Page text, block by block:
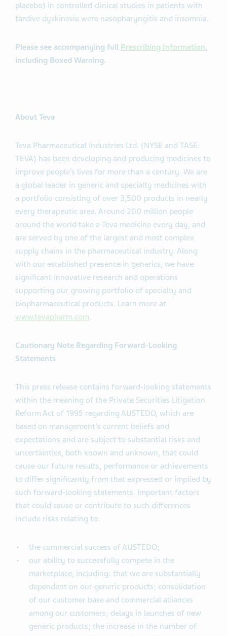
placebo) in controlled clinical studies in patients with
tardive dyskinesia were nasopharyngitis and insomnia.
Please see accompanying full Prescribing Information,
including Boxed Warning.
About Teva
Teva Pharmaceutical Industries Ltd. (NYSE and TASE:
TEVA) has been developing and producing medicines to
improve people’s lives for more than a century. We are
a global leader in generic and specialty medicines with
a portfolio consisting of over 3,500 products in nearly
every therapeutic area. Around 200 million people
around the world take a Teva medicine every day, and
are served by one of the largest and most complex
supply chains in the pharmaceutical industry. Along
with our established presence in generics, we have
significant innovative research and operations
supporting our growing portfolio of specialty and
biopharmaceutical products. Learn more at
www.tevapharm.com.
Cautionary Note Regarding Forward-Looking
Statements
This press release contains forward-looking statements
within the meaning of the Private Securities Litigation
Reform Act of 1995 regarding AUSTEDO, which are
based on management’s current beliefs and
expectations and are subject to substantial risks and
uncertainties, both known and unknown, that could
cause our future results, performance or achievements
to differ significantly from that expressed or implied by
such forward-looking statements. Important factors
that could cause or contribute to such differences
include risks relating to:
the commercial success of AUSTEDO;
our ability to successfully compete in the
marketplace, including: that we are substantially
dependent on our generic products; consolidation
of our customer base and commercial alliances
among our customers; delays in launches of new
generic products; the increase in the number of